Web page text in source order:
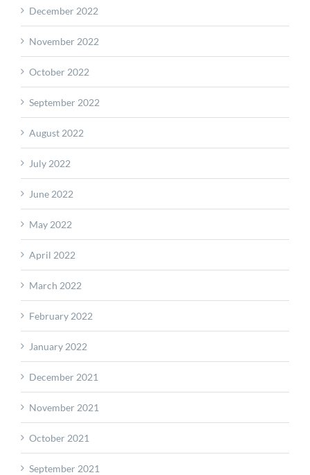
December 2022
November 2022
October 2022
September 2022
August 2022
July 2022
June 2022
May 2022
April 2022
March 2022
February 2022
January 2022
December 2021
November 2021
October 2021
September 2021